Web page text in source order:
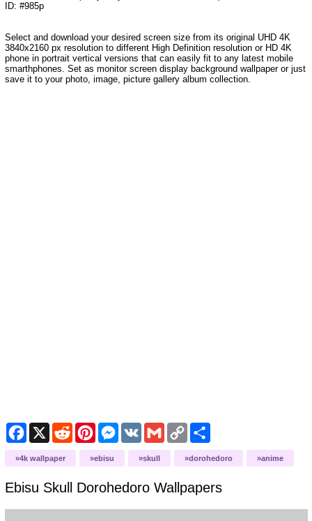
ID: #985p
Select and download your desired screen size from its original UHD 4K
3840x2160 px resolution to different High Definition resolution or HD 4K
phone in portrait vertical versions that can easily fit to any latest mobile
smarthphones . Set as monitor screen display background wallpaper or just
save it to your photo, image, picture gallery album collection.
Facebook
X RedditPinterestMessenger
VK GmailCopy
Link
Share
4k wallpaper ebisu skull dorohedoro anime
Ebisu Skull DorohedoroWallpapers